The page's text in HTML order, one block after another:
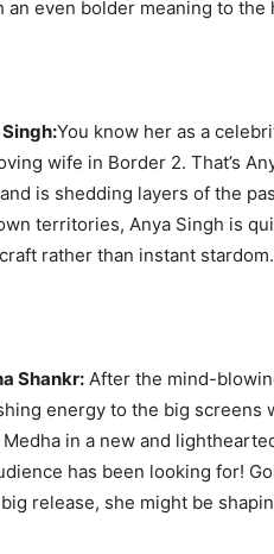
an even bolder meaning to the
You know her as a
wife in Border 2. That’s
is shedding layers of the
territories, Anya Singh is
rather than instant stardom.
Shankr: After the mind-
energy to the big screens
in a new and
has been looking for!
big release, she might be